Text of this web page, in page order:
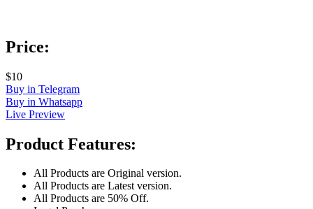
Price:
$10
Buy in Telegram
Buy in Whatsapp
Live Preview
Product Features:
All Products are Original version.
All Products are Latest version.
All Products are 50% Off.